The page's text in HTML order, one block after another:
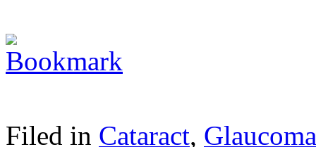
Filed in Cataract, Glaucoma